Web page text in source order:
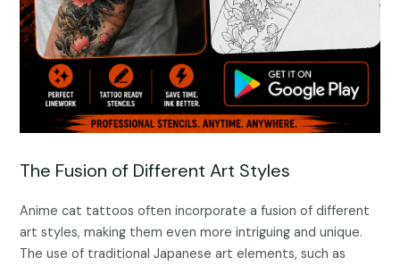
The Fusion of Different Art Styles
Anime cat tattoos often incorporate a fusion of different
art styles, making them even more intriguing and unique.
The use of traditional Japanese art elements, such as